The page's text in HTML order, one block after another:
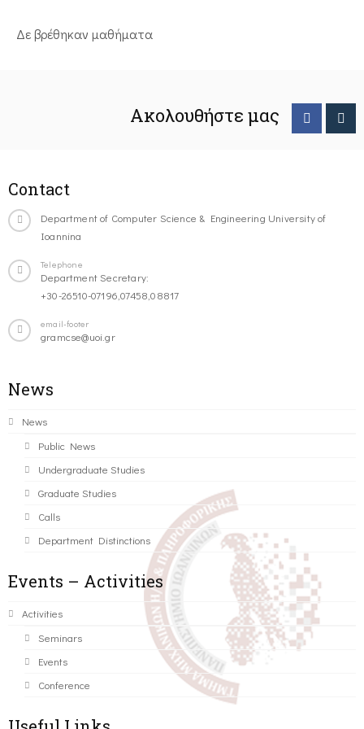
Δε βρέθηκαν μαθήματα
Ακολουθήστε μας
Contact
Department of Computer Science & Engineering University of
Ioannina
Telephone
Department Secretary:
+30-26510-07196,07458,08817
email-footer
gramcse@uoi.gr
News
News
Public News
Undergraduate Studies
Graduate Studies
Calls
Department Distinctions
Events – Activities
Activities
Seminars
Events
Conference